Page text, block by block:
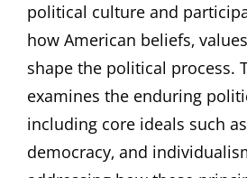
political culture and
how American beliefs‚
shape the political process.
examines the enduring
including core ideals such
democracy‚ and